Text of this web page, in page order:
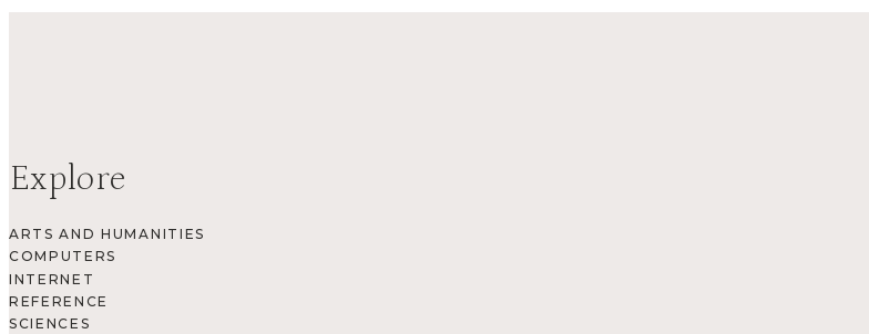
Explore
ARTS AND HUMANITIES
COMPUTERS
INTERNET
REFERENCE
SCIENCES